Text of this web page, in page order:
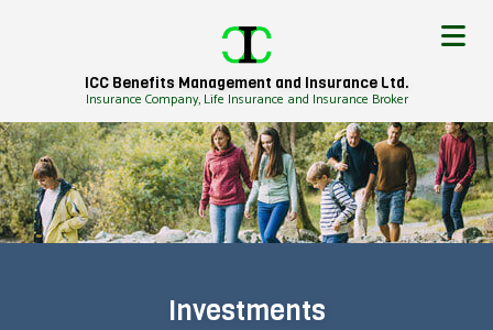
ICC Benefits Management and Insurance Ltd.
Insurance Company, Life Insurance and Insurance Broker
Investments